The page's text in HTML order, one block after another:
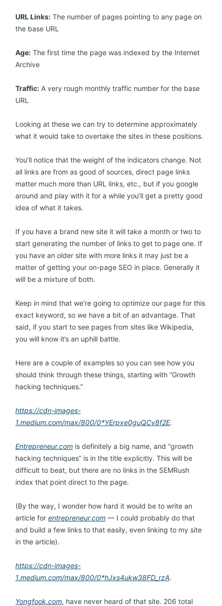
URL Links: The number of pages pointing to any page on
the base URL
Age: The first time the page was indexed by the Internet
Archive
Traffic: A very rough monthly traffic number for the base
URL
Looking at these we can try to determine approximately
what it would take to overtake the sites in these positions.
You’ll notice that the weight of the indicators change. Not
all links are from as good of sources, direct page links
matter much more than URL links, etc., but if you google
around and play with it for a while you’ll get a pretty good
idea of what it takes.
If you have a brand new site it will take a month or two to
start generating the number of links to get to page one. If
you have an older site with more links it may just be a
matter of getting your on-page SEO in place. Generally it
will be a mixture of both.
Keep in mind that we’re going to optimize our page for this
exact keyword, so we have a bit of an advantage. That
said, if you start to see pages from sites like Wikipedia,
you will know it’s an uphill battle.
Here are a couple of examples so you can see how you
should think through these things, starting with “Growth
hacking techniques.”
https://cdn-images-
1.medium.com/max/800/0*YErpxe0guQCv8f2E.
Entrepreneur.com is definitely a big name, and “growth
hacking techniques” is in the title explicitly. This will be
difficult to beat, but there are no links in the SEMRush
index that point direct to the page.
(By the way, I wonder how hard it would be to write an
article for entrepreneur.com — I could probably do that
and build a few links to that easily, even linking to my site
in the article).
https://cdn-images-
1.medium.com/max/800/0*hJxs4ukw38FD_rzA.
Yongfook.com, have never heard of that site. 206 total